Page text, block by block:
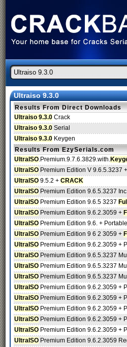
Ultraiso 9.3.0
Results From Direct Downloads
Ultraiso 9.3.0 Crack
Ultraiso 9.3.0 Serial
Ultraiso 9.3.0 Keygen
Results From EzySerials.com
UltraISO.Premium.9.7.6.3829.with.
UltraISO Premium Edition V 9.6.5.3237 +
UltraISO 9.5.2 + CRACK
UltraISO Premium Edition 9.6.5.3237
UltraISO Premium Edition 9.6.5 3237 Full
UltraISO Premium Edition 9.6.2.3059 +
UltraISO Premium Edition 9.6. +
UltraISO Premium Edition 9 6 2 3059 +
UltraISO Premium Edition 9.6.2.3059 +
UltraISO Premium Edition 9.6.5.3237
UltraISO Premium Edition 9.6.5.3237
UltraISO Premium Edition 9.6.5.3237
UltraISO Premium Edition 9.6.2.3059 +
UltraISO Premium Edition 9.6.2.3059 +
UltraISO Premium Edition 9.6.2.3059 +
UltraISO Premium Edition 9.6.2.3059 +
UltraISO Premium Edition 9.6.2.3059 +
UltraISO Premium Edition 9.6.2.3059